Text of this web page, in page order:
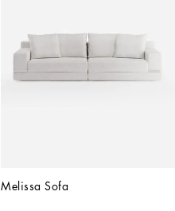
Melissa Sofa